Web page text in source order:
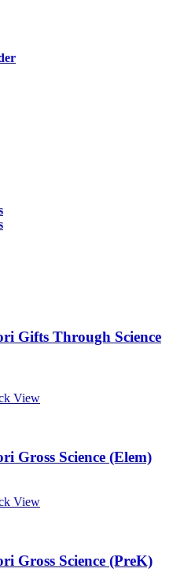
Gifts Through Science
View
Gross Science (Elem)
View
Gross Science (PreK)